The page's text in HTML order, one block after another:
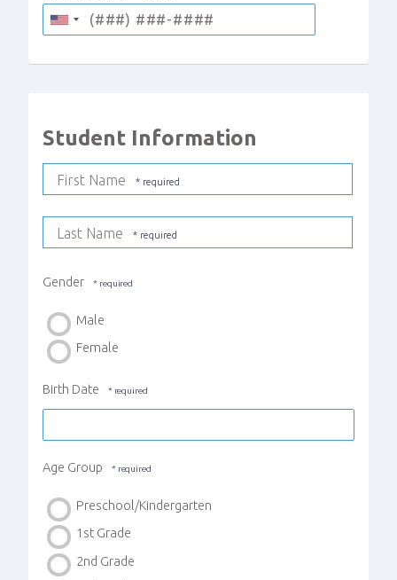
Student Information
First Name
Last Name
Gender
Male
Female
Birth Date
Age Group
Preschool/Kindergarten
1st Grade
2nd Grade